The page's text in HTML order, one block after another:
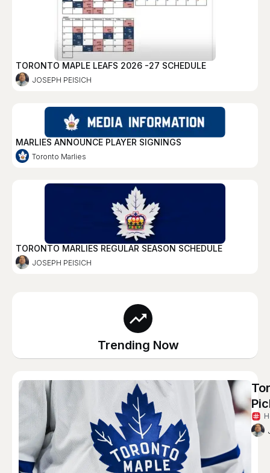
TORONTO MAPLE LEAFS 2026 -27 SCHEDULE
JOSEPH PEISICH
MARLIES ANNOUNCE PLAYER SIGNINGS
Toronto Marlies
TORONTO MARLIES REGULAR SEASON SCHEDULE
JOSEPH PEISICH
Trending Now